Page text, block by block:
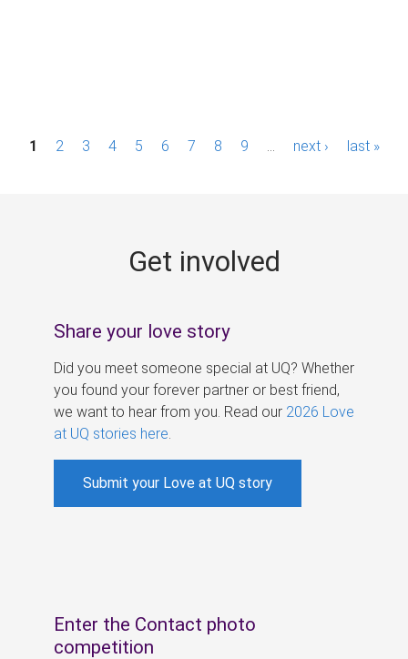
P1 2 3 4 5 6 7 8 9 next › last »
Get involved
Share your love story
Did you meet someone special at UQ? Whether
you found your forever partner or best friend,
we want to hear from you. Read our 2026 Love
at UQ stories here
Submit your Love at UQ story
Enter the Contact photo
competition